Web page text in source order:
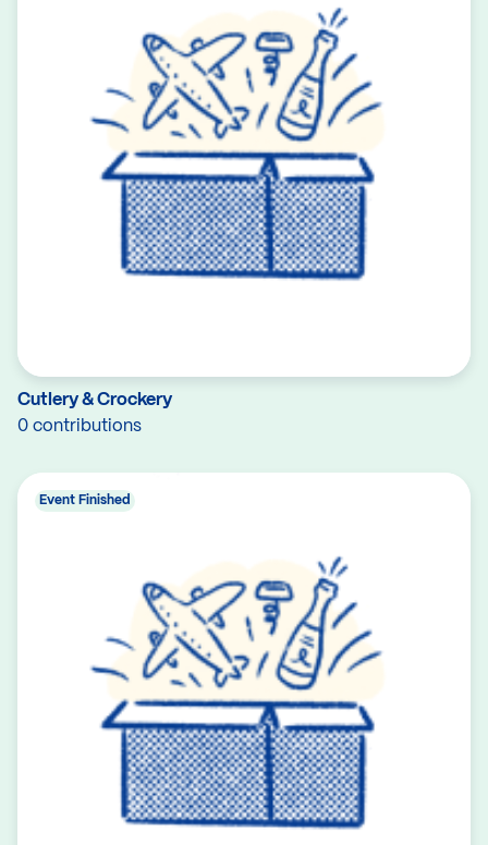
Cutlery & Crockery
0 contributions
Event Finished